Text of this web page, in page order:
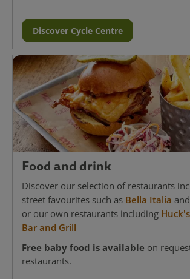
Discover Cycle Centre
Food and drink
Discover our selection of restaurants
street favourites such as Bella Italia and
or our own restaurants including
Bar and Grill
Free baby food is available on
restaurants.